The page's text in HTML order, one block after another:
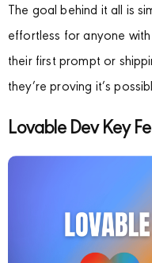
The goal behind it all is
effortless for anyone
their first prompt or
they’re proving it’s
Lovable Dev Key